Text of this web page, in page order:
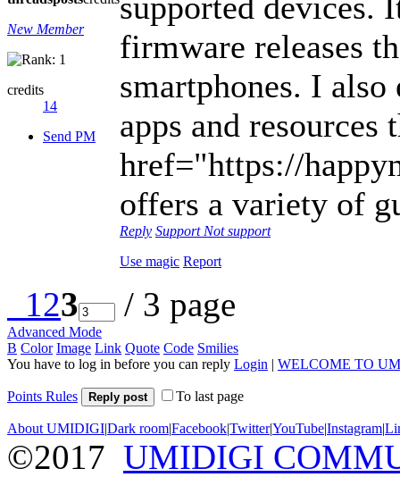
New Member
credits
14
Send PM
firmware releases
smartphones. I
apps and resources
href="https://
offers a variety of
Reply Support Not support
Use magic Report
123 / 3 page
Advanced Mode
B Color Image Link Quote Code Smilies
You have to log in before you can reply Login | WELCOME TO
Points Rules Reply post To last page
About UMIDIGI|Dark room|Facebook|Twitter|YouTube|Instagram|
©2017 UMIDIGI